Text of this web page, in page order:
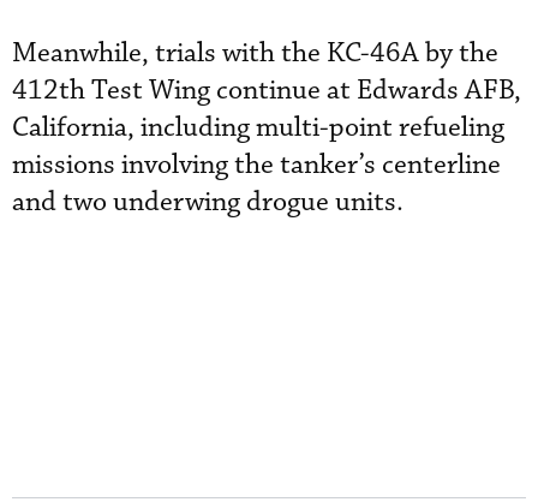
Meanwhile, trials with the KC-46A by the
412th Test Wing continue at Edwards AFB,
California, including multi-point refueling
missions involving the tanker’s centerline
and two underwing drogue units.